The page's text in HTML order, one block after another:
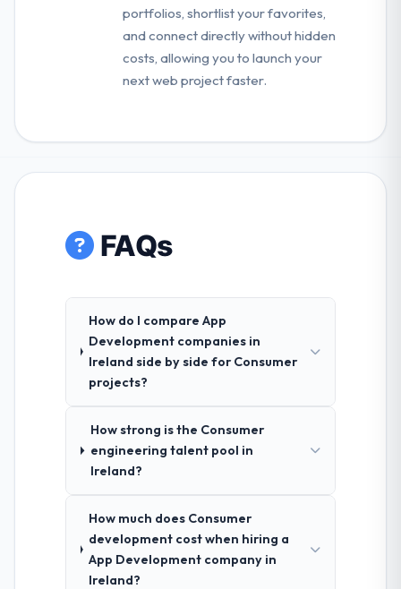
portfolios, shortlist your favorites,
and connect directly without hidden
costs, allowing you to launch your
next web project faster.
FAQs
How do I compare App
Development companies in
Ireland side by side for Consumer
projects?
How strong is the Consumer
engineering talent pool in
Ireland?
How much does Consumer
development cost when hiring a
App Development company in
Ireland?